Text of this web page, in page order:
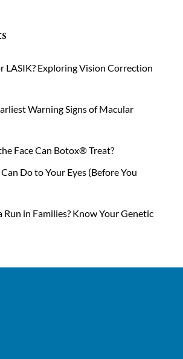
LASIK? Exploring Vision Correction
Warning Signs of Macular
Face Can Botox® Treat?
Do to Your Eyes (Before You
Run in Families? Know Your Genetic